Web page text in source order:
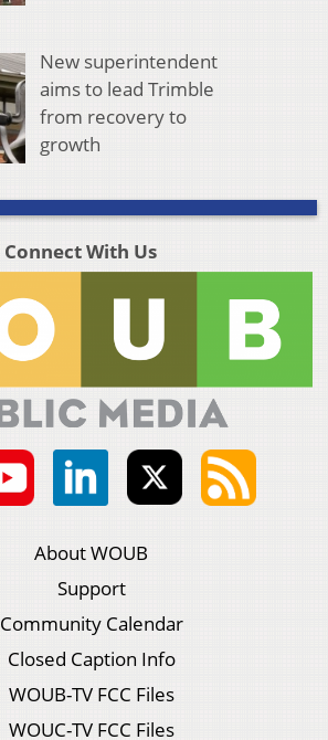
New superintendent
aims to lead Trimble
from recovery to
growth
Connect With Us
About WOUB
Support
Community Calendar
Closed Caption Info
WOUB-TV FCC Files
WOUC-TV FCC Files